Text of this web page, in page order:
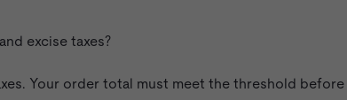
excise taxes?
Your order total must meet the threshold